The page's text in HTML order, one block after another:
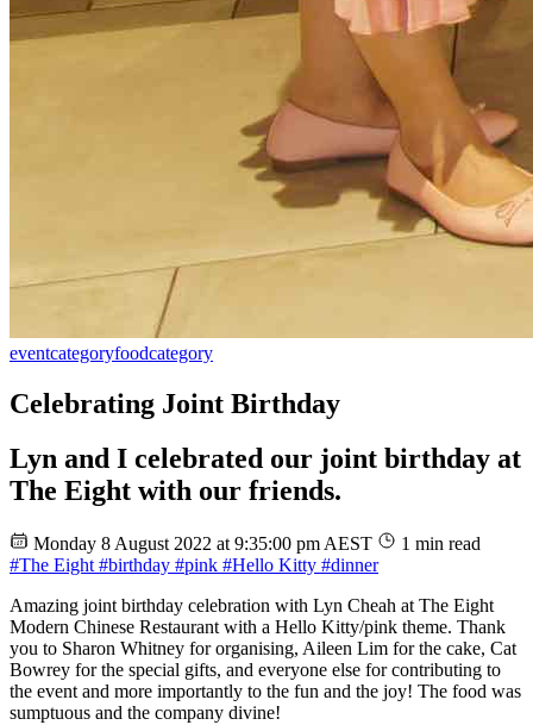
eventcategoryfoodcategory
Celebrating Joint Birthday
Lyn and I celebrated our joint birthday at
The Eight with our friends.
Monday 8 August 2022 at 9:35:00 pm AEST
1 min read
#The Eight #birthday #pink #Hello Kitty #dinner
Amazing joint birthday celebration with Lyn Cheah at The Eight
Modern Chinese Restaurant with a Hello Kitty/pink theme. Thank
you to Sharon Whitney for organising, Aileen Lim for the cake, Cat
Bowrey for the special gifts, and everyone else for contributing to
the event and more importantly to the fun and the joy! The food was
sumptuous and the company divine!